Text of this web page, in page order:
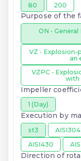
80 200
Purpose of the
ON -
VZ - Explosion-
an
VZPC -
with
Impeller
1 (Day)
Execution by
st3 AISI304
AISI430
Direction of